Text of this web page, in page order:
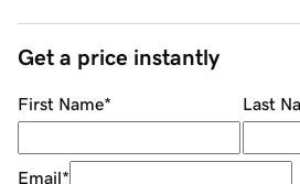
Get a price instantly
First Name* Last
Email*